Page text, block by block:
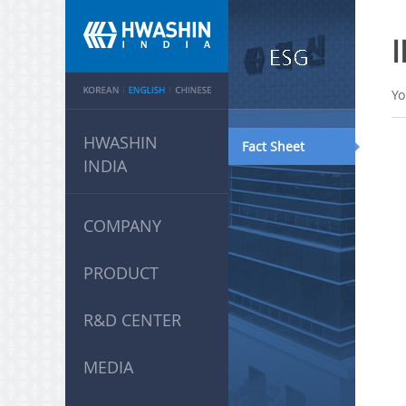
HWASHIN
INDIA
COMPANY
PRODUCT
R&D CENTER
MEDIA
Fact Sheet